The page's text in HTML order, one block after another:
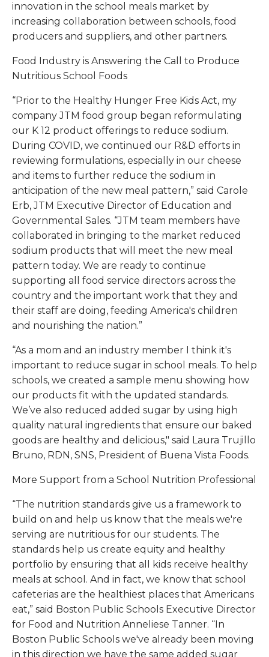
innovation in the school meals market by
increasing collaboration between schools, food
producers and suppliers, and other partners.
Food Industry is Answering the Call to Produce
Nutritious School Foods
“Prior to the Healthy Hunger Free Kids Act, my
company JTM food group began reformulating
our K 12 product offerings to reduce sodium.
During COVID, we continued our R&D efforts in
reviewing formulations, especially in our cheese
and items to further reduce the sodium in
anticipation of the new meal pattern,” said Carole
Erb, JTM Executive Director of Education and
Governmental Sales. “JTM team members have
collaborated in bringing to the market reduced
sodium products that will meet the new meal
pattern today. We are ready to continue
supporting all food service directors across the
country and the important work that they and
their staff are doing, feeding America's children
and nourishing the nation.”
“As a mom and an industry member I think it's
important to reduce sugar in school meals. To help
schools, we created a sample menu showing how
our products fit with the updated standards.
We’ve also reduced added sugar by using high
quality natural ingredients that ensure our baked
goods are healthy and delicious," said Laura Trujillo
Bruno, RDN, SNS, President of Buena Vista Foods.
More Support from a School Nutrition Professional
“The nutrition standards give us a framework to
build on and help us know that the meals we're
serving are nutritious for our students. The
standards help us create equity and healthy
portfolio by ensuring that all kids receive healthy
meals at school. And in fact, we know that school
cafeterias are the healthiest places that Americans
eat,” said Boston Public Schools Executive Director
for Food and Nutrition Anneliese Tanner. “In
Boston Public Schools we've already been moving
in this direction we have the same added sugar